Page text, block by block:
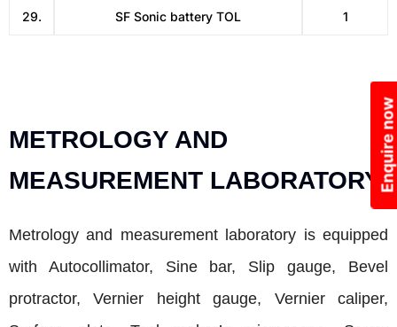
Enquire now
29. SF Sonic battery TOL 1
METROLOGY AND
MEASUREMENT LABORATORY
Metrology and measurement laboratory is equipped
with Autocollimator, Sine bar, Slip gauge, Bevel
protractor, Vernier height gauge, Vernier caliper,